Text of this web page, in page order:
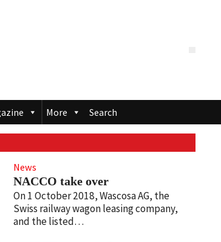
More Search
News
NACCO take over
On 1 October 2018, Wascosa AG, the
Swiss railway wagon leasing company,
and the listed…